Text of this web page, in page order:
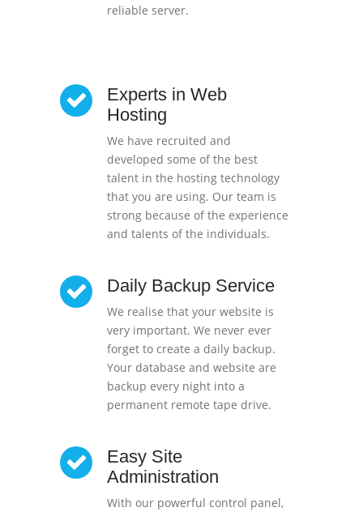
reliable server.
Experts in Web
Hosting
We have recruited and
developed some of the best
talent in the hosting technology
that you are using. Our team is
strong because of the experience
and talents of the individuals.
Daily Backup Service
We realise that your website is
very important. We never ever
forget to create a daily backup.
Your database and website are
backup every night into a
permanent remote tape drive.
Easy Site
Administration
With our powerful control panel,